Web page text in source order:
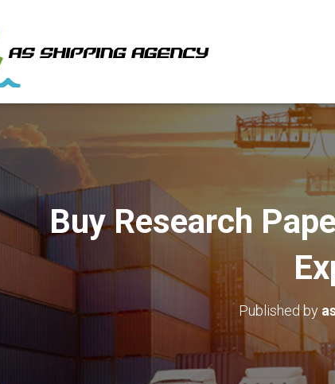
Buy Research
Published by